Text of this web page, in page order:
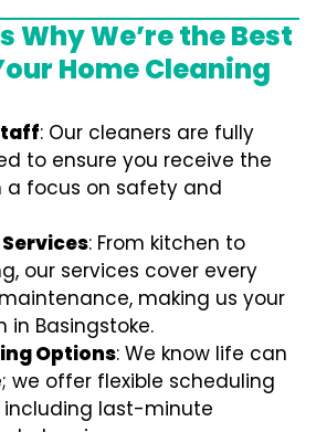
Why We’re the Best
Home Cleaning
: Our cleaners are fully
to ensure you receive the
a focus on safety and
: From kitchen to
our services cover every
making us your
in Basingstoke.
Options: We know life can
we offer flexible scheduling
including last-minute